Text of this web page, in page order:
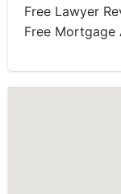
Free Lawyer
Free Mortgage